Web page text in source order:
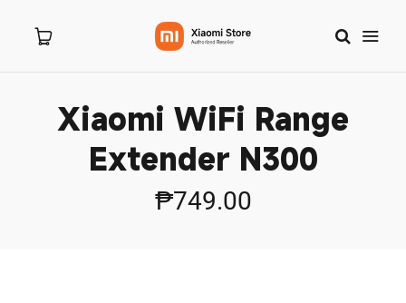
Home
About Us
Xiaomi WiFi Range
Extender N300
₱749.00